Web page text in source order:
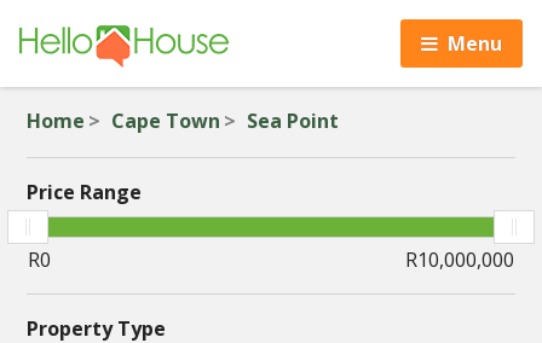
Menu
Home Cape Town Sea Point
Price Range
Property Type